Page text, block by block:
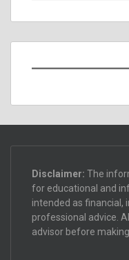
Disclaimer: The
for educational and
intended as financial,
professional advice.
advisor before